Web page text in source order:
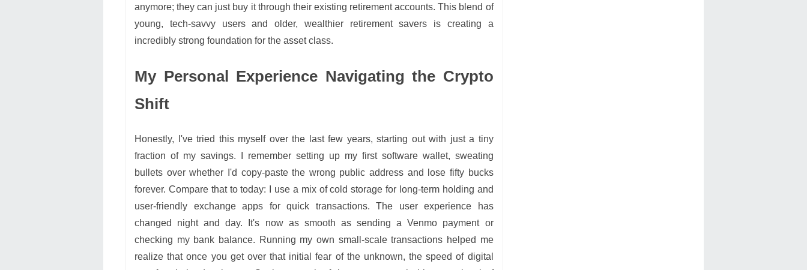
anymore; they can just buy it through their existing retirement accounts. This blend of
young, tech-savvy users and older, wealthier retirement savers is creating a
incredibly strong foundation for the asset class.
My Personal Experience Navigating the Crypto
Shift
Honestly, I've tried this myself over the last few years, starting out with just a tiny
fraction of my savings. I remember setting up my first software wallet, sweating
bullets over whether I'd copy-paste the wrong public address and lose fifty bucks
forever. Compare that to today: I use a mix of cold storage for long-term holding and
user-friendly exchange apps for quick transactions. The user experience has
changed night and day. It's now as smooth as sending a Venmo payment or
checking my bank balance. Running my own small-scale transactions helped me
realize that once you get over that initial fear of the unknown, the speed of digital